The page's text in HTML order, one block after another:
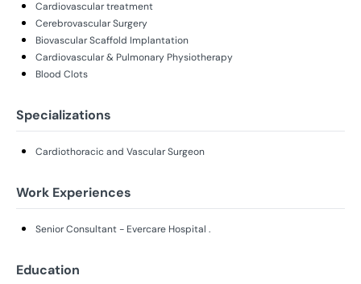
Cardiovascular treatment
Cerebrovascular Surgery
Biovascular Scaffold Implantation
Cardiovascular & Pulmonary Physiotherapy
Blood Clots
Specializations
Cardiothoracic and Vascular Surgeon
Work Experiences
Senior Consultant - Evercare Hospital .
Education